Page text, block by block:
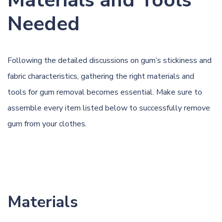
Needed
Following the detailed discussions on gum’s stickiness and
fabric characteristics, gathering the right materials and
tools for gum removal becomes essential. Make sure to
assemble every item listed below to successfully remove
gum from your clothes.
Materials